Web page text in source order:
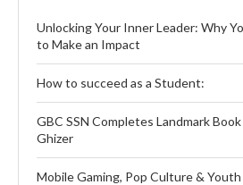
Unlocking Your Inner Leader: Why
to Make an Impact
How to succeed as a Student:
GBC SSN Completes Landmark
Ghizer
Mobile Gaming, Pop Culture &